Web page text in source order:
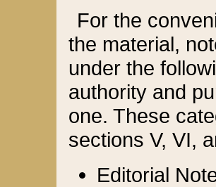
For the
the material,
under the
authority and
one. These
sections V, VI,
Editorial